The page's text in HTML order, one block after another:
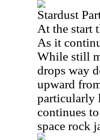
Stardust
At the start
As it
While still
drops way
upward
particularly
continues
space rock